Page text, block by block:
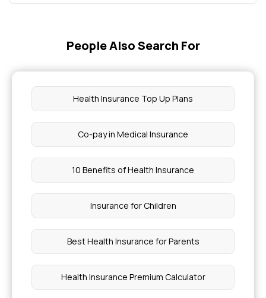
People Also Search For
Health Insurance Top Up Plans
Co-pay in Medical Insurance
10 Benefits of Health Insurance
Insurance for Children
Best Health Insurance for Parents
Health Insurance Premium Calculator